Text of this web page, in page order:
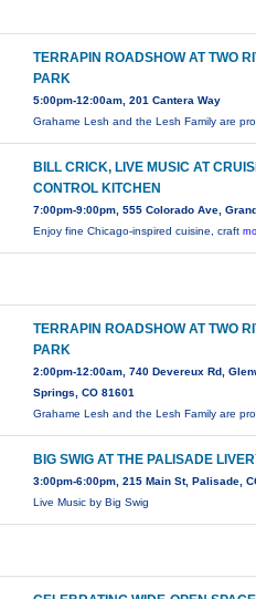
TERRAPIN ROADSHOW AT TWO
PARK
5:00pm-12:00am, 201 Cantera Way
Grahame Lesh and the Lesh Family are
BILL CRICK, LIVE MUSIC AT
CONTROL KITCHEN
7:00pm-9:00pm, 555 Colorado Ave,
Enjoy fine Chicago-inspired cuisine, craft
TERRAPIN ROADSHOW AT TWO
PARK
2:00pm-12:00am, 740 Devereux Rd,
Springs, CO 81601
Grahame Lesh and the Lesh Family are
BIG SWIG AT THE PALISADE
3:00pm-6:00pm, 215 Main St, Palisade,
Live Music by Big Swig